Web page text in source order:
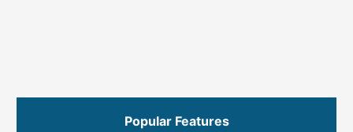
Popular Features